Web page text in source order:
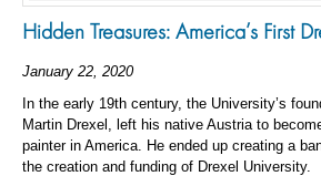
Hidden Treasures: America’s First
January 22, 2020
In the early 19th century, the University’s
Martin Drexel, left his native Austria to
painter in America. He ended up creating a
the creation and funding of Drexel University.